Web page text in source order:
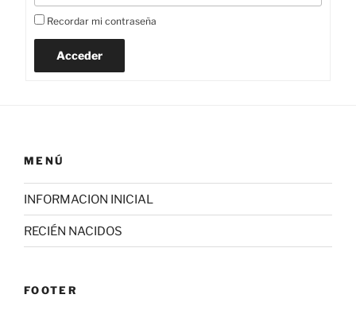
Recordar mi contraseña
Acceder
MENÚ
INFORMACION INICIAL
RECIÉN NACIDOS
FOOTER